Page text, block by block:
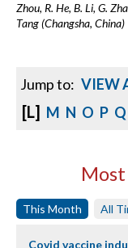
Zhou, R. He, B. Li, G.
Tang (Changsha, China)
Jump to: VIEW
[L] M N O P Q
This Month All
Covid vaccine